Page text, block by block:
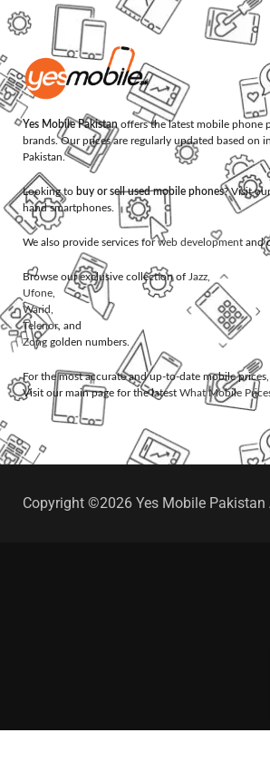
Yes Mobile Pakistanoffers the latest mobile phone
brands. Our prices are regularly updated based on
Pakistan.
Looking to buy or sell used mobile phones? Visit
hand smartphones.
We also provide services forweb development and
Browse our exclusive collection of Jazz,
Ufone,
Warid,
Telenor, and
Zong golden numbers.
For the most accurate and up-to-date mobile
Visit our main page for the latest What Mobile
Copyright ©2026 Yes Mobile Pakistan